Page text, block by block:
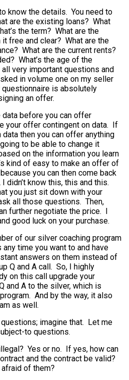
know the details. You need to
are the existing loans? What
the term? What are the
free and clear? What are the
What are the current rents?
What’s the age of the
very important questions and
in volume one on my seller
is absolutely
an offer.
data before you can offer
your offer contingent on data. If
then you can offer anything
to be able to change it
on the information you learn
kind of easy to make an offer of
you can then come back
didn’t know this, this and this.
you just sit down with your
all those questions. Then,
further negotiate the price. I
good luck on your purchase.
of our silver coaching program
time you want to and have
answers on them instead of
Q and A call. So, I highly
on this call upgrade your
and A to the silver, which is
And by the way, it also
as well.
imagine that. Let me
to questions.
Yes or no. If yes, how can
and the contract be valid?
of them?